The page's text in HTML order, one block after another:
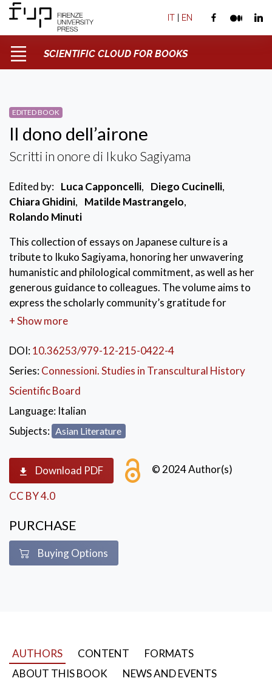
IT | EN
SCIENTIFIC CLOUD FOR BOOKS
EDITED BOOK
Il dono dell’airone
Scritti in onore di Ikuko Sagiyama
Edited by: Luca Capponcelli, Diego Cucinelli,
Chiara Ghidini, Matilde Mastrangelo,
Rolando Minuti
This collection of essays on Japanese culture is a
tribute to Ikuko Sagiyama, honoring her unwavering
humanistic and philological commitment, as well as her
generous guidance to colleagues. The volume aims to
express the scholarly community’s gratitude for
Ikuko’s ability to combine rigor and lightness in
KEYWORDS: Japan , Cultural History
Literature, Theatre, Linguistic
+ Show more
DOI:10.36253/979-12-215-0422-4
Series:Connessioni. Studies in Transcultural History
Scientific Board
Language: Italian
Subjects: Asian Literature
Download PDF © 2024 Author(s)
CC BY 4.0
PURCHASE
Buying Options
AUTHORS CONTENT
FORMATS
ABOUT THIS BOOK
NEWS AND EVENTS